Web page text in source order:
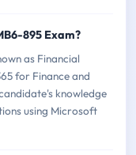
895 Exam?
as Financial
for Finance and
knowledge
using Microsoft